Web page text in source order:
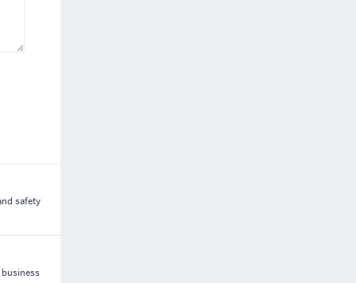
safety